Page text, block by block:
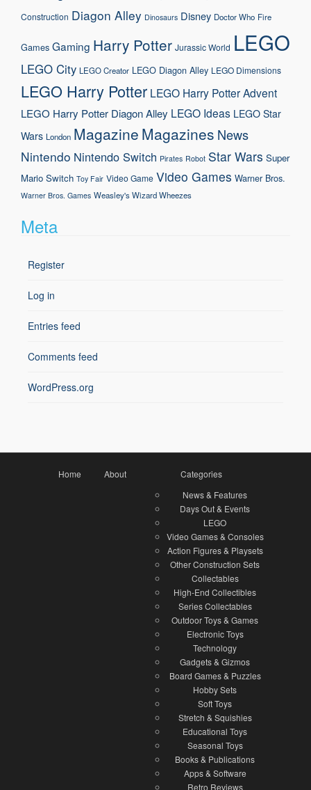
Construction Diagon Alley Dinosaurs Disney Doctor Who Fire
Games Gaming Harry Potter Jurassic World LEGO
LEGO City LEGO Creator LEGO Diagon Alley LEGO Dimensions
LEGO Harry Potter LEGO Harry Potter Advent
LEGO Harry Potter Diagon Alley LEGO Ideas LEGO Star
Wars London Magazine Magazines News
Nintendo Nintendo Switch Pirates Robot Star Wars Super
Mario Switch Toy Fair Video Game Video Games Warner Bros.
Warner Bros. Games Weasley's Wizard Wheezes
Meta
Register
Log in
Entries feed
Comments feed
WordPress.org
Home About
Categories
News & Features
Days Out & Events
LEGO
Video Games & Consoles
Action Figures & Playsets
Other Construction Sets
Collectables
High-End Collectibles
Series Collectables
Outdoor Toys & Games
Electronic Toys
Technology
Gadgets & Gizmos
Board Games & Puzzles
Hobby Sets
Soft Toys
Stretch & Squishies
Educational Toys
Seasonal Toys
Books & Publications
Apps & Software
Retro Reviews